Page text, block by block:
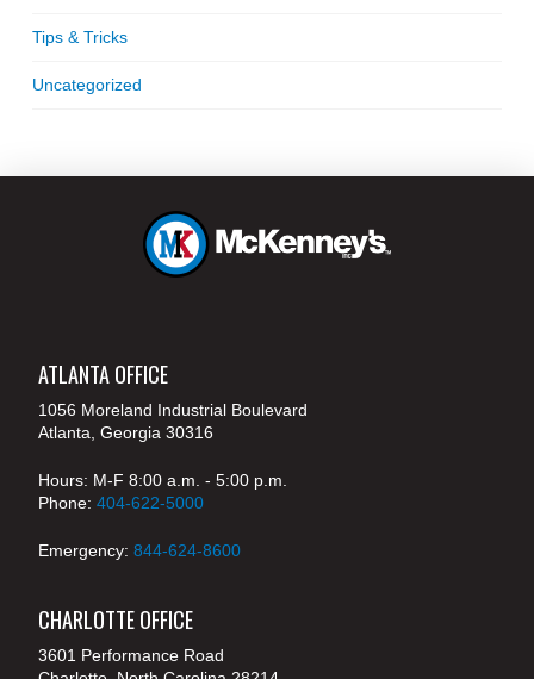
Tips & Tricks
Uncategorized
ATLANTA OFFICE
1056 Moreland Industrial Boulevard
Atlanta, Georgia 30316
Hours: M-F 8:00 a.m. - 5:00 p.m.
Phone: 404-622-5000
Emergency: 844-624-8600
CHARLOTTE OFFICE
3601 Performance Road